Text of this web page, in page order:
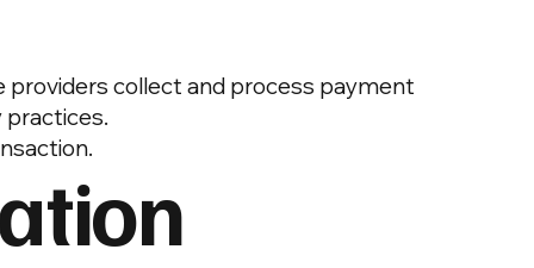
providers collect and process payment
practices.